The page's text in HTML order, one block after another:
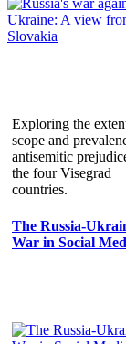
Exploring the
scope and
antisemitic
the four Visegrad
countries.
The Russia-
War in Social